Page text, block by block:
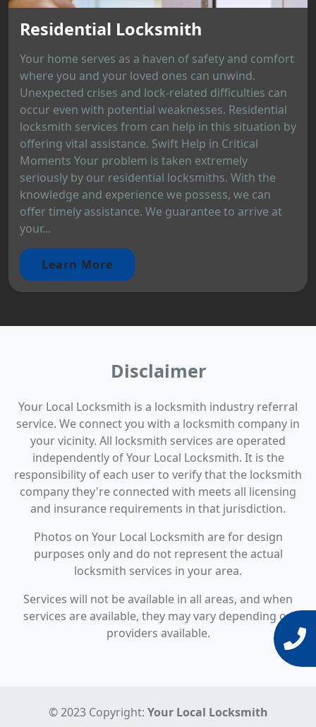
Residential Locksmith
Your home serves as a haven of safety and comfort
where you and your loved ones can unwind.
Unexpected crises and lock-related difficulties can
occur even with potential weaknesses. Residential
locksmith services from can help in this situation by
offering vital assistance. Swift Help in Critical
Moments Your problem is taken extremely
seriously by our residential locksmiths. With the
knowledge and experience we possess, we can
offer timely assistance. We guarantee to arrive at
your...
Learn More
Disclaimer
Your Local Locksmith is a locksmith industry referral
service. We connect you with a locksmith company in
your vicinity. All locksmith services are operated
independently of Your Local Locksmith. It is the
responsibility of each user to verify that the locksmith
company they're connected with meets all licensing
and insurance requirements in that jurisdiction.
Photos on Your Local Locksmith are for design
purposes only and do not represent the actual
locksmith services in your area.
Services will not be available in all areas, and when
services are available, they may vary depending on
providers available.
© 2023 Copyright: Your Local Locksmith